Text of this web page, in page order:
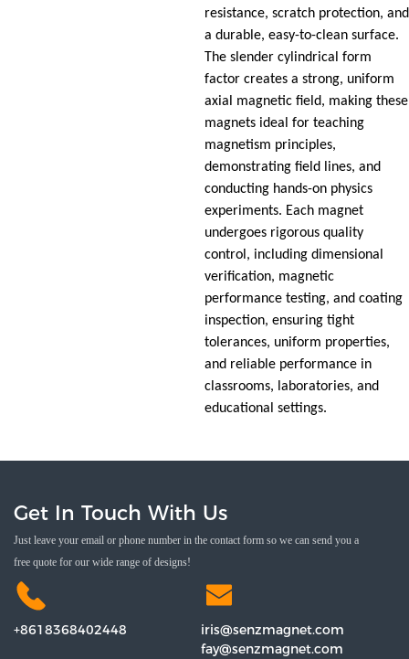
resistance, scratch protection, and
a durable, easy-to-clean surface.
The slender cylindrical form
factor creates a strong, uniform
axial magnetic field, making these
magnets ideal for teaching
magnetism principles,
demonstrating field lines, and
conducting hands-on physics
experiments. Each magnet
undergoes rigorous quality
control, including dimensional
verification, magnetic
performance testing, and coating
inspection, ensuring tight
tolerances, uniform properties,
and reliable performance in
classrooms, laboratories, and
educational settings.
Get In Touch With Us
Just leave your email or phone number in the contact form so we can send you a
free quote for our wide range of designs!
+8618368402448
iris@senzmagnet.com
fay@senzmagnet.com